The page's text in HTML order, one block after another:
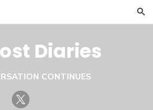
Diaries
CONTINUES
Twitter